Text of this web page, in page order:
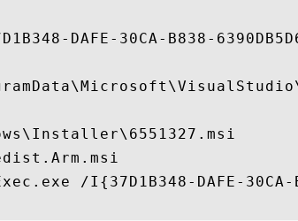
DAFE-30CA-B838-
/I{37D1B348-DAFE-30CA-